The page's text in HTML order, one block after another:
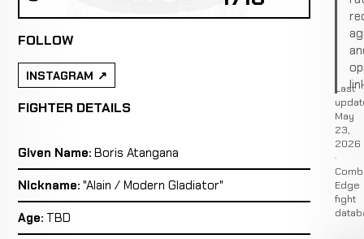
FOLLOW
INSTAGRAM
FIGHTER DETAILS
Given Name: Boris Atangana
Nickname: "Alain / Modern Gladiator"
Age: TBD
Last
May
23,
2026
·
Edge
fight